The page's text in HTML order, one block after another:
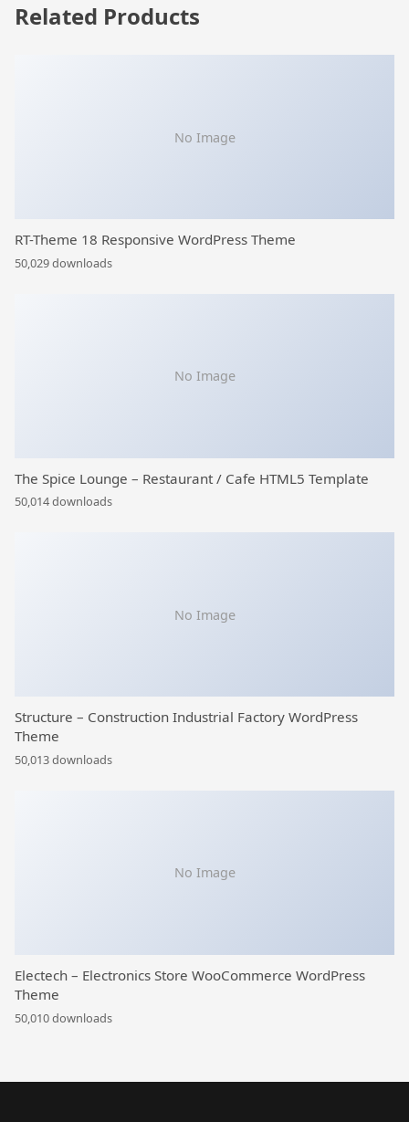
Related Products
No Image
RT-Theme 18 Responsive WordPress Theme
50,029 downloads
No Image
The Spice Lounge – Restaurant / Cafe HTML5 Template
50,014 downloads
No Image
Structure – Construction Industrial Factory WordPress
Theme
50,013 downloads
No Image
Electech – Electronics Store WooCommerce WordPress
Theme
50,010 downloads